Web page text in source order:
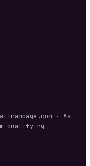
· As
qualifying